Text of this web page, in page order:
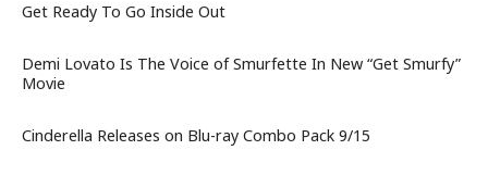
Get Ready To Go Inside Out
Demi Lovato Is The Voice of Smurfette In New “Get Smurfy”
Movie
Cinderella Releases on Blu-ray Combo Pack 9/15